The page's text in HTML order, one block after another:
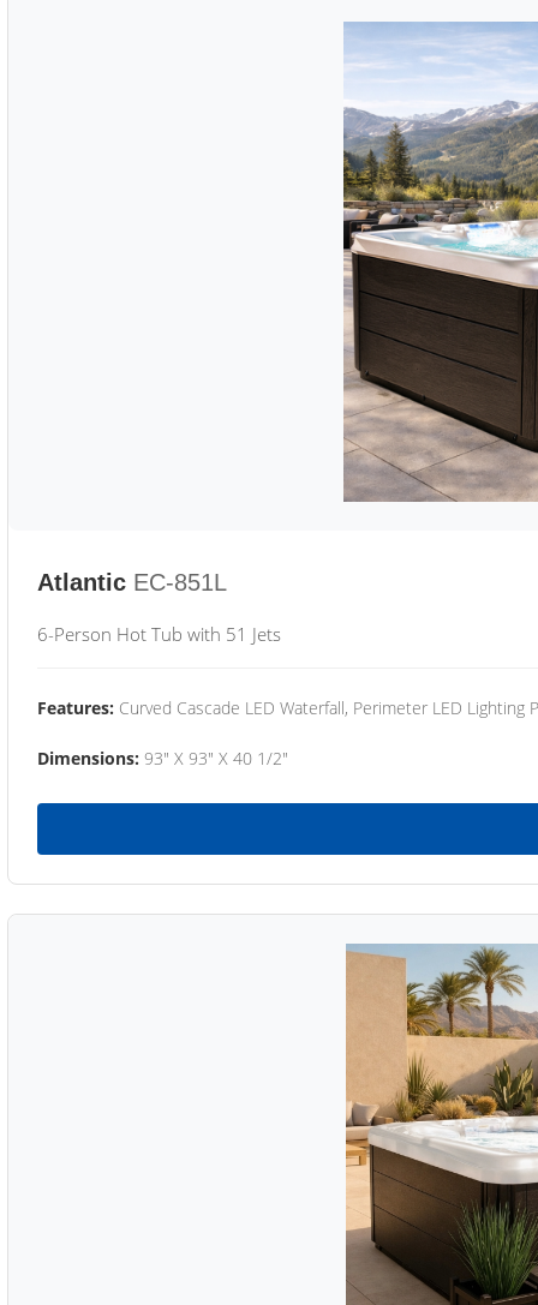
Atlantic EC-851L
6-Person Hot Tub with 51 Jets
Features: Curved Cascade LED Waterfall, Perimeter LED Lighting
Dimensions: 93" X 93" X 40 1/2"